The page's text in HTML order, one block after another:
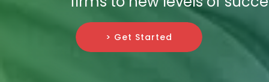
> Get Started